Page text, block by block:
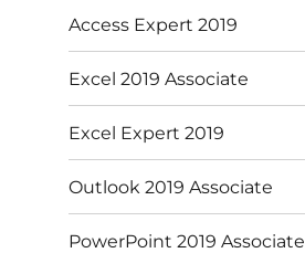
Access Expert 2019
Excel 2019 Associate
Excel Expert 2019
Outlook 2019 Associate
PowerPoint 2019 Associate